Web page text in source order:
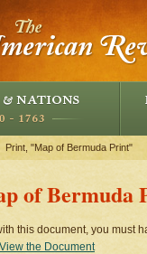
Print, "Map of Bermuda Print"
of Bermuda
this document, you must
View the Document